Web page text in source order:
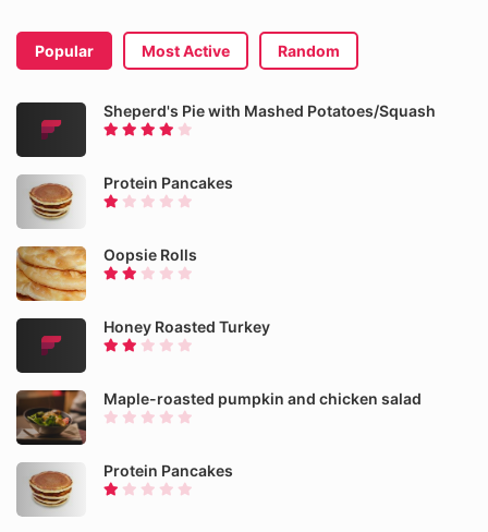
Popular Most Active Random
Sheperd's Pie with Mashed Potatoes/Squash
Protein Pancakes
Oopsie Rolls
Honey Roasted Turkey
Maple-roasted pumpkin and chicken salad
Protein Pancakes